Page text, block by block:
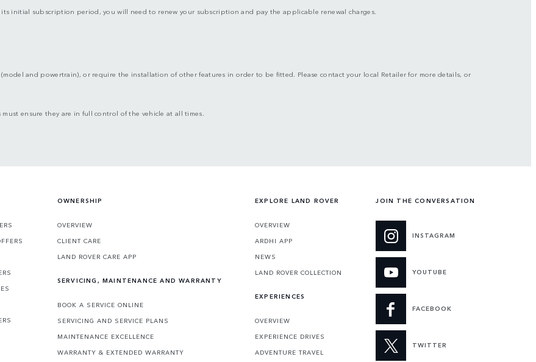
initial subscription period, you will need to renew your subscription and pay the applicable renewal charges.
and powertrain), or require the installation of other features in order to be fitted. Please contact your local Retailer for more details, or
ensure they are in full control of the vehicle at all times.
OWNERSHIP
OVERVIEW
CLIENT CARE
LAND ROVER CARE APP
SERVICING, MAINTENANCE AND WARRANTY
BOOK A SERVICE ONLINE
SERVICING AND SERVICE PLANS
MAINTENANCE EXCELLENCE
WARRANTY & EXTENDED WARRANTY
EXPLORE LAND ROVER
OVERVIEW
ARDHI APP
NEWS
LAND ROVER COLLECTION
EXPERIENCES
OVERVIEW
EXPERIENCE DRIVES
ADVENTURE TRAVEL
JOIN THE CONVERSATION
INSTAGRAM
YOUTUBE
FACEBOOK
TWITTER